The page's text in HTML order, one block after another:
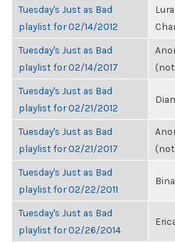
Tuesday's Just as Bad
playlist for 02/14/2012
Lura
Tuesday's Just as Bad
playlist for 02/14/2017
Tuesday's Just as Bad
playlist for 02/21/2012
Tuesday's Just as Bad
playlist for 02/21/2017
Tuesday's Just as Bad
playlist for 02/22/2011
Tuesday's Just as Bad
playlist for 02/26/2014